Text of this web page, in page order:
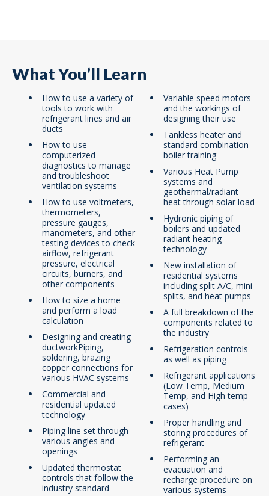
What You’ll Learn
How to use a variety of
tools to work with
refrigerant lines and air
ducts
How to use
computerized
diagnostics to manage
and troubleshoot
ventilation systems
How to use voltmeters,
thermometers,
pressure gauges,
manometers, and other
testing devices to check
airflow, refrigerant
pressure, electrical
circuits, burners, and
other components
How to size a home
and perform a load
calculation
Designing and creating
ductworkPiping,
soldering, brazing
copper connections for
various HVAC systems
Commercial and
residential updated
technology
Piping line set through
various angles and
openings
Updated thermostat
controls that follow the
industry standard
Variable speed motors
and the workings of
designing their use
Tankless heater and
standard combination
boiler training
Various Heat Pump
systems and
geothermal/radiant
heat through solar load
Hydronic piping of
boilers and updated
radiant heating
technology
New installation of
residential systems
including split A/C, mini
splits, and heat pumps
A full breakdown of the
components related to
the industry
Refrigeration controls
as well as piping
Refrigerant applications
(Low Temp, Medium
Temp, and High temp
cases)
Proper handling and
storing procedures of
refrigerant
Performing an
evacuation and
recharge procedure on
various systems